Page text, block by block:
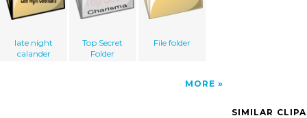
late night
calander
Top Secret
Folder
File folder
MORE
SIMILAR